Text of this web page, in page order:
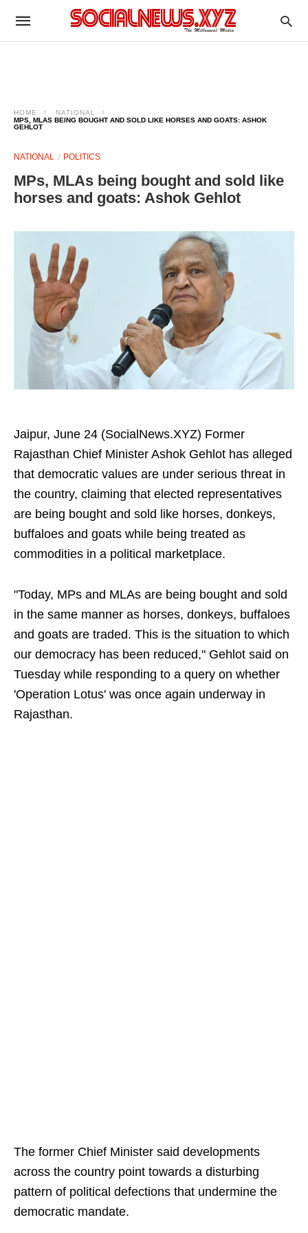
HOME
NATIONAL
MPS, MLAS BEING BOUGHT AND SOLD LIKE HORSES AND GOATS: ASHOK
GEHLOT
NATIONAL POLITICS
MPs, MLAs being bought and sold like
horses and goats: Ashok Gehlot
Jaipur, June 24 (SocialNews.XYZ) Former
Rajasthan Chief Minister Ashok Gehlot has alleged
that democratic values are under serious threat in
the country, claiming that elected representatives
are being bought and sold like horses, donkeys,
buffaloes and goats while being treated as
commodities in a political marketplace.
"Today, MPs and MLAs are being bought and sold
in the same manner as horses, donkeys, buffaloes
and goats are traded. This is the situation to which
our democracy has been reduced," Gehlot said on
Tuesday while responding to a query on whether
'Operation Lotus' was once again underway in
Rajasthan.
The former Chief Minister said developments
across the country point towards a disturbing
pattern of political defections that undermine the
democratic mandate.